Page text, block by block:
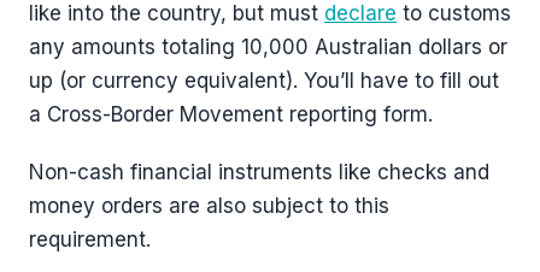
like into the country, but must declare to customs
any amounts totaling 10,000 Australian dollars or
up (or currency equivalent). You’ll have to fill out
a Cross-Border Movement reporting form.
Non-cash financial instruments like checks and
money orders are also subject to this
requirement.